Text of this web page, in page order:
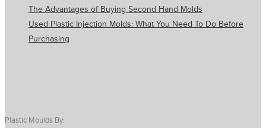
The Advantages of Buying Second Hand Molds
Used Plastic Injection Molds: What You Need To Do Before
Purchasing
Plastic Moulds By: